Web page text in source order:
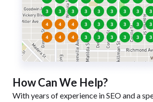
How Can We Help?
With years of experience in SEO and a